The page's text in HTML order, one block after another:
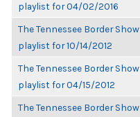
playlist for 04/02/2016
The Tennessee Border Show
playlist for 10/14/2012
The Tennessee Border Show
playlist for 04/15/2012
The Tennessee Border Show